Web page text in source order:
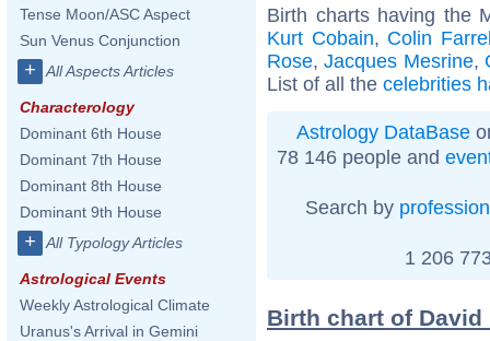
Tense Moon/ASC Aspect
Sun Venus Conjunction
+ All Aspects Articles
Characterology
Dominant 6th House
Dominant 7th House
Dominant 8th House
Dominant 9th House
+ All Typology Articles
Astrological Events
Weekly Astrological Climate
Uranus's Arrival in Gemini
Birth charts having the
Kurt Cobain, Colin
Rose,Jacques Mesrine,
List of all the celebrities
Astrology DataBase
78 146 people and
Search by profession
1 206
Birth chart of